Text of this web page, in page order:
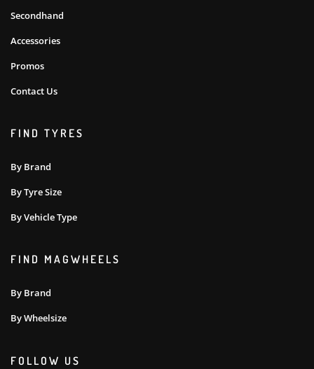
Secondhand
Accessories
Promos
Contact Us
FIND TYRES
By Brand
By Tyre Size
By Vehicle Type
FIND MAGWHEELS
By Brand
By Wheelsize
FOLLOW US